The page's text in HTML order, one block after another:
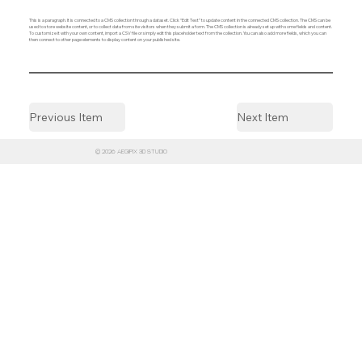
This is a paragraph. It is connected to a CMS collection through a dataset. Click “Edit Text” to update content in the connected CMS collection. The CMS can be
used to store website content, or to collect data from site visitors when they submit a form. The CMS collection is already set up with some fields and content.
To customize it with your own content, import a CSV file or simply edit this placeholder text from the collection. You can also add more fields, which you can
then connect to other page elements to display content on your published site.
Next Item
Previous Item
© 2026 AEGIPIX 3D STUDIO